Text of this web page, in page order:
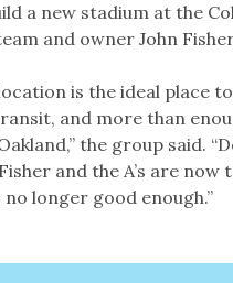
a new stadium at the
and owner John
is the ideal place
and more than
the group said.
and the A’s are
no longer good enough.”